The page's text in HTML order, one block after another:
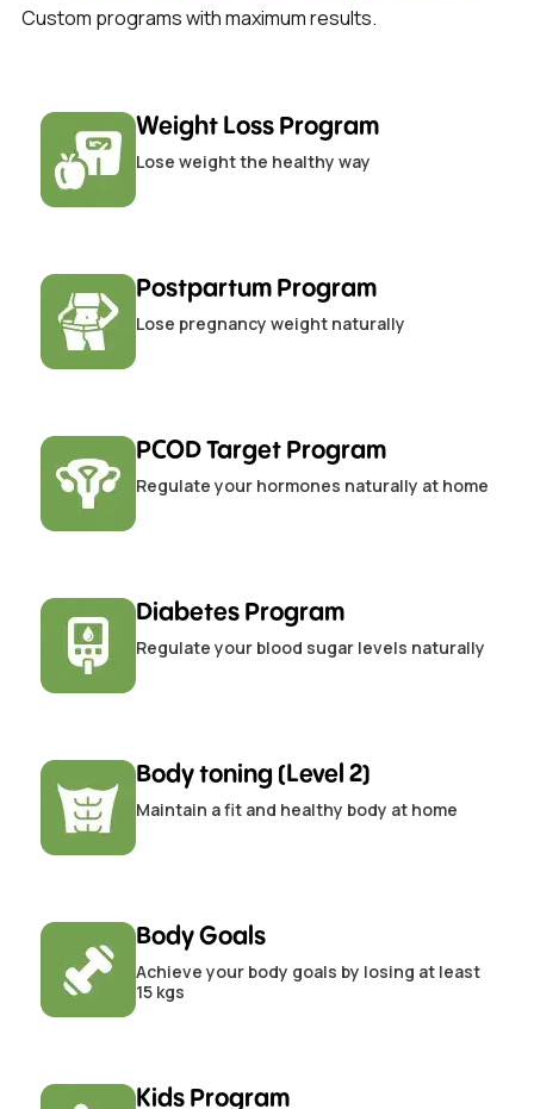
Custom programs with maximum results.
Weight Loss Program
Lose weight the healthy way
Postpartum Program
Lose pregnancy weight naturally
PCOD Target Program
Regulate your hormones naturally at home
Diabetes Program
Regulate your blood sugar levels naturally
Body toning (Level 2)
Maintain a fit and healthy body at home
Body Goals
Achieve your body goals by losing at least
15 kgs
Kids Program